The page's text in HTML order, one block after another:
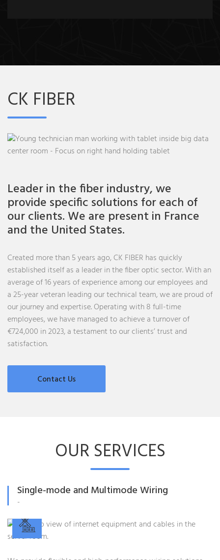
CK FIBER
Leader in the fiber industry, we
provide specific solutions for each of
our clients. We are present in France
and the United States.
Created more than 5 years ago, CK FIBER has quickly
established itself as a leader in the fiber optic sector. With an
average of 16 years of experience among our employees and
a 25-year veteran leading our technical team, we are proud of
our journey and expertise. Operating with 8 full-time
employees, we have managed to achieve a turnover of
€724,000 in 2023, a testament to our clients’ trust and
satisfaction.
Contact Us
OUR SERVICES
Single-mode and Multimode Wiring
-